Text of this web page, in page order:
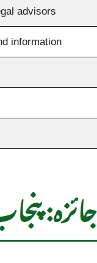
advisors
information